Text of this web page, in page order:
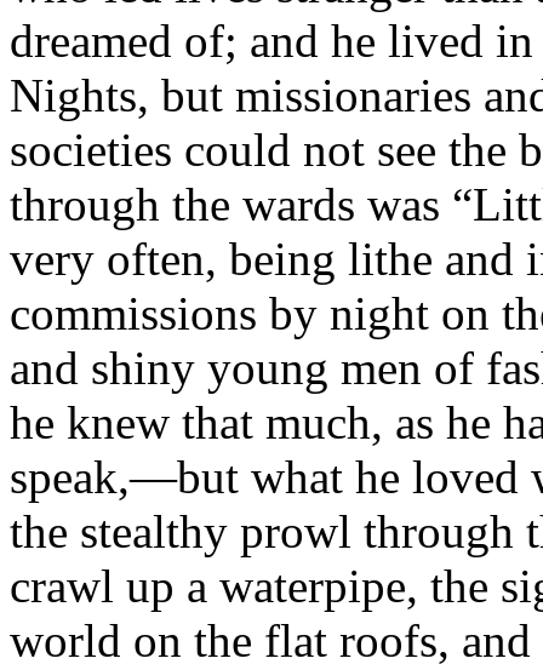
dreamed of; and he lived
Nights, but missionaries
societies could not see the
through the wards was
very often, being lithe and
commissions by night on
and shiny young men of
he knew that much, as he
speak,—but what he loved
the stealthy prowl through
crawl up a waterpipe, the
world on the flat roofs,